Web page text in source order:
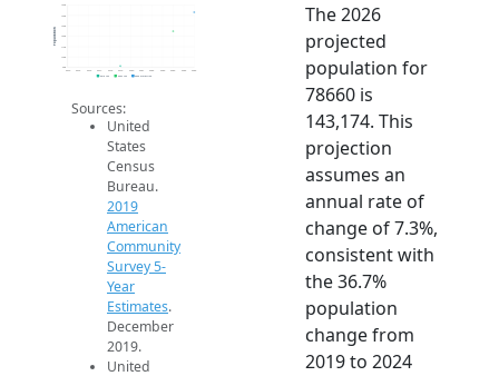
90k
100k
120k
130k
150k
2014 2015 2016 2017 2018 2019 2020 2021 2022 2023 2024 2025 2026
Population
2019 ACS 2024 ACS 2026 Projection
Sources:
United
States
Census
Bureau.
2019
American
Community
Survey 5-
Year
Estimates.
December
2019.
United
The 2026
projected
population for
78660 is
143,174. This
projection
assumes an
annual rate of
change of 7.3%,
consistent with
the 36.7%
population
change from
2019 to 2024